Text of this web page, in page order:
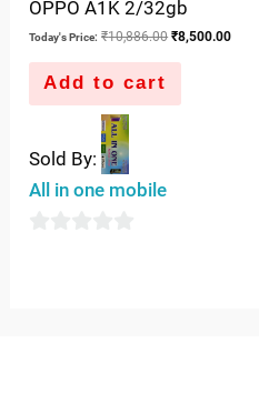
OPPO A1K 2/32gb
Today's Price: ₹10,886.00 ₹8,500.00
Add to cart
Sold By:
All in one mobile